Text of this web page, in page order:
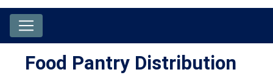
Food Pantry Distribution